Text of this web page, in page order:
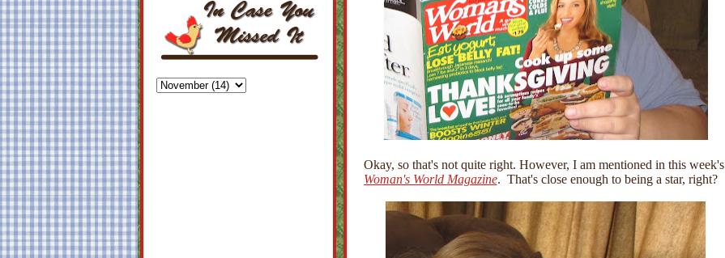
Okay, so that's not quite right. However, I am mentioned in this week's
Woman's World Magazine. That's close enough to being a star, right?